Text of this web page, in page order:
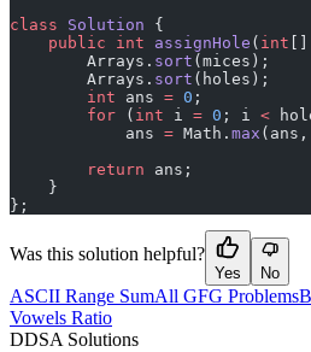
class Solution {
    public
int assignHole ( int
        Arrays.
sort (mices);
        Arrays.
sort (holes);
        int
ans = 0 ;
        for
( int i = 0 ; i <
            ans
= Math. max (ans,
        return
ans;
    }
};
Was this solution helpful?
Yes No
ASCII Range SumAll GFG Problems
Vowels Ratio
DDSA Solutions